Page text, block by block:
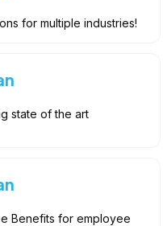
for multiple industries!
state of the art
Benefits for employee